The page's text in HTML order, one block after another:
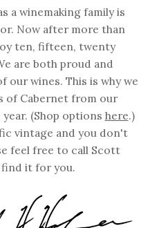
a winemaking family is
Now after more than
ten, fifteen, twenty
are both proud and
our wines. This is why we
of Cabernet from our
(Shop options here.)
vintage and you don't
feel free to call Scott
find it for you.